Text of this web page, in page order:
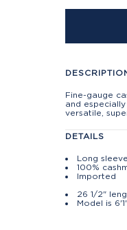
Fine-gauge
and
versatile,
DETAILS
Long
100%
Imported
26 1/2"
Model is